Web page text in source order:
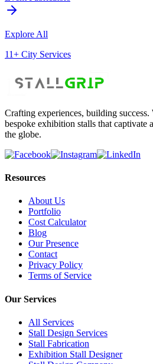
Explore All
11+ City Services
Crafting experiences, building success.
bespoke exhibition stalls that captivate
the globe.
Resources
About Us
Portfolio
Cost Calculator
Blog
Our Presence
Contact
Privacy Policy
Terms of Service
Our Services
All Services
Stall Design Services
Stall Fabrication
Exhibition Stall Designer